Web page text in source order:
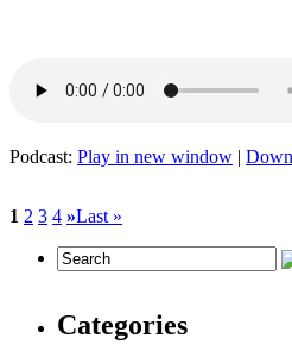
Podcast: Play in new window |
1 2 3 4 »Last »
Categories